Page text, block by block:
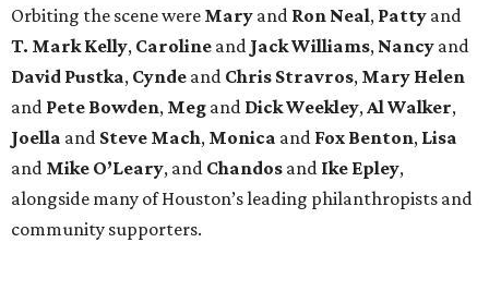
Orbiting the scene were Mary and Ron Neal, Patty and
T. Mark Kelly, Caroline and Jack Williams, Nancy and
David Pustka, Cynde and Chris Stravros, Mary Helen
and Pete Bowden, Meg and Dick Weekley,Al Walker,
Joella and Steve Mach, Monica and Fox Benton, Lisa
and Mike O’Leary, and Chandos and Ike Epley,
alongside many of Houston’s leading philanthropists and
community supporters.